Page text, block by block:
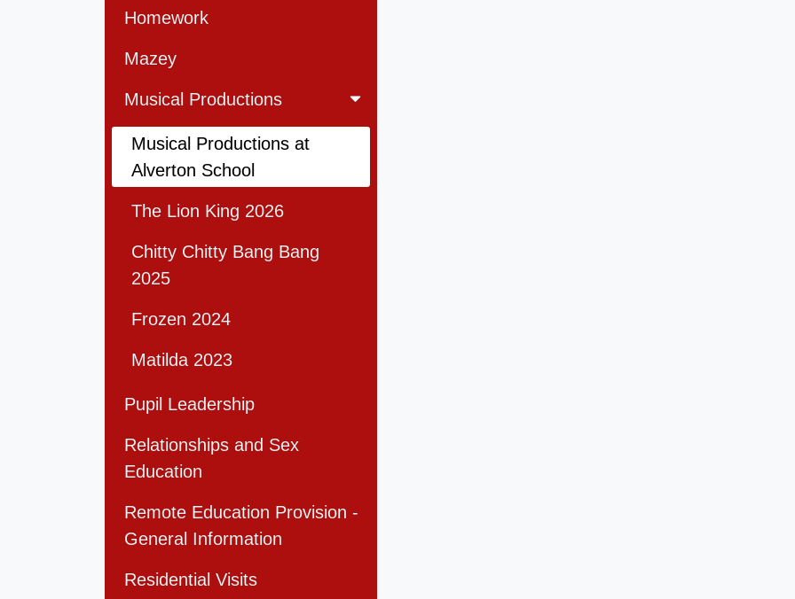
Homework
Mazey
Musical Productions
Musical Productions at
Alverton School
The Lion King 2026
Chitty Chitty Bang Bang
2025
Frozen 2024
Matilda 2023
Pupil Leadership
Relationships and Sex
Education
Remote Education Provision -
General Information
Residential Visits